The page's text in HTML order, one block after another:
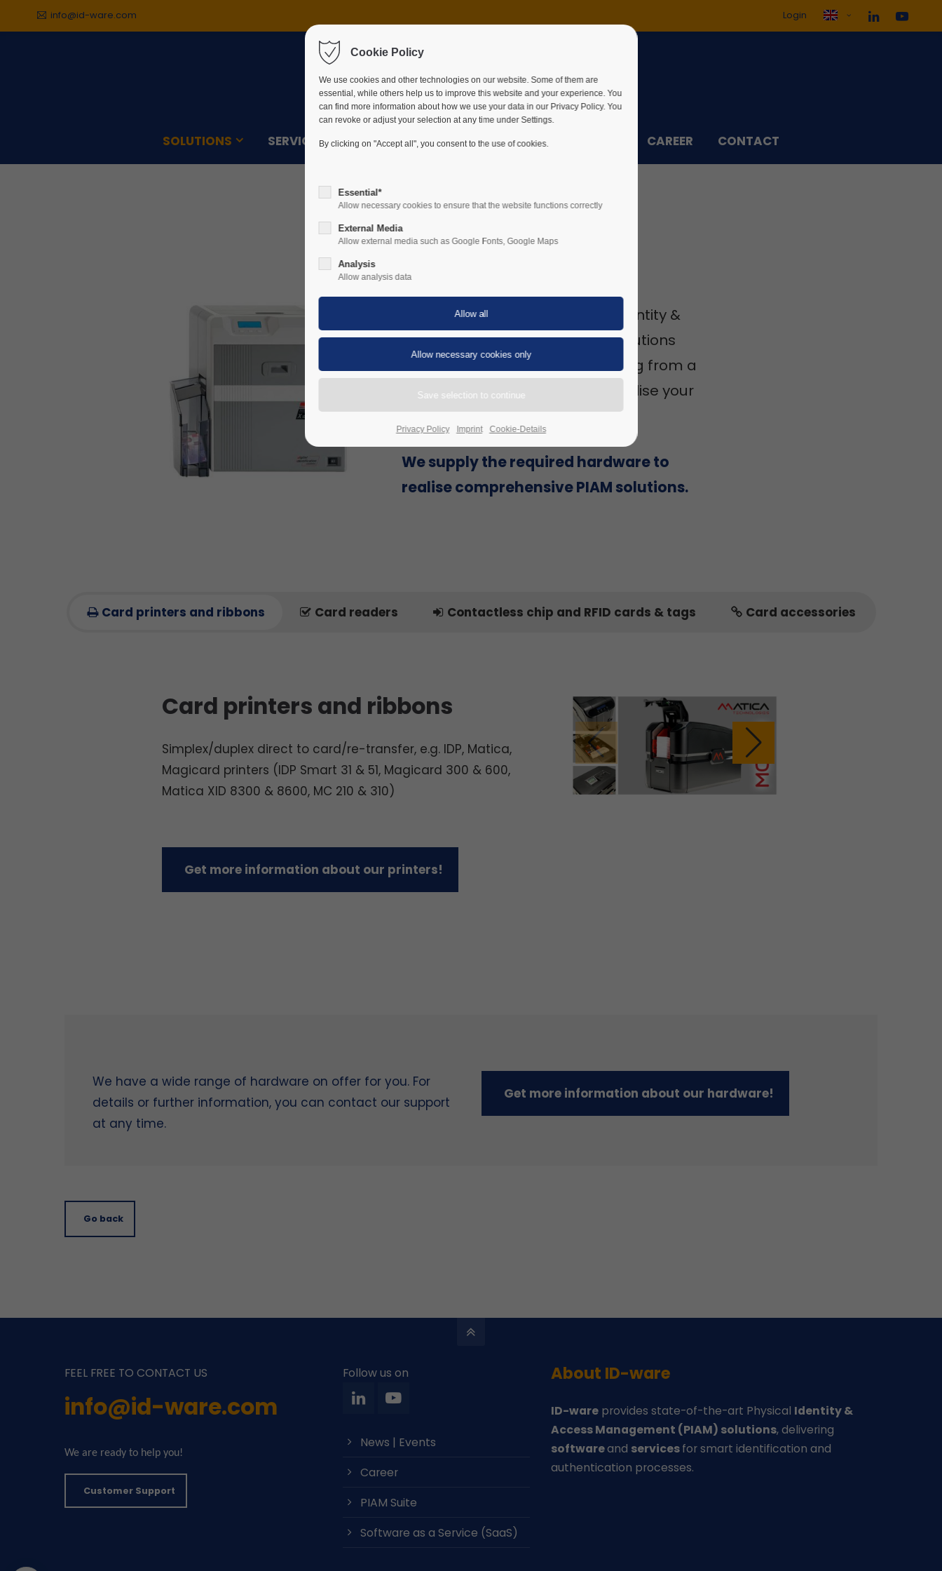
Sorry, item "offcanvas-col1"
Sorry, item "offcanvas-col2"
does not exist.
Sorry, item "offcanvas-col3"
Sorry, item "offcanvas-col4"
info@id-ware.com Login
SOLUTIONS SERVICES SECTORS COMPANY CAREER CONTACT
Hardware
Are you looking for a Physical Identity &
Access Management (PIAM) solutions
provider that can offer everything from a
single source to successfully realise your
project, including hardware?
We supply the required hardware to
realise comprehensive PIAM solutions.
Card printers and ribbons Card readers Contactless chip and RFID cards & tags Card accessories
Card printers and ribbons
Simplex/duplex direct to card/re-transfer, e.g. IDP, Matica,
Magicard printers (IDP Smart 31 & 51, Magicard 300 & 600,
Matica XID 8300 & 8600, MC 210 & 310)
Get more information about our printers!
We have a wide range of hardware on offer for you. For
details or further information, you can contact our support
at any time.
Get more information about our hardware!
Go back
FEEL FREE TO CONTACT US
info@id-ware.com
We are ready to help you!
Customer Support
Follow us on
News | Events
Career
PIAM Suite
Software as a Service (SaaS)
About ID-ware
ID-ware provides state-of-the-art Physical Identity &
Access Management (PIAM) solutions, delivering
softwareand servicesfor smart identification and
authentication processes.
Cookie Policy
We use cookies and other technologies on our website. Some of them are
essential, while others help us to improve this website and your experience. You
can find more information about how we use your data in our Privacy Policy. You
can revoke or adjust your selection at any time under Settings.
By clicking on "Accept all", you consent to the use of cookies.
Essential*
Allow necessary cookies to ensure that the website functions correctly
External Media
Allow external media such as Google Fonts, Google Maps
Analysis
Allow analysis data
Privacy Policy Imprint Cookie-Details